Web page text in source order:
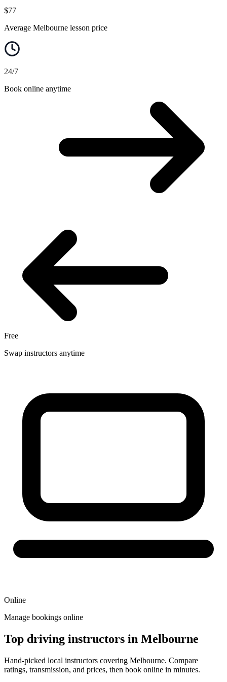
$77
Average Melbourne lesson price
24/7
Book online anytime
Free
Swap instructors anytime
Online
Manage bookings online
Top driving instructors in Melbourne
Hand-picked local instructors covering Melbourne. Compare
ratings, transmission, and prices, then book online in minutes.